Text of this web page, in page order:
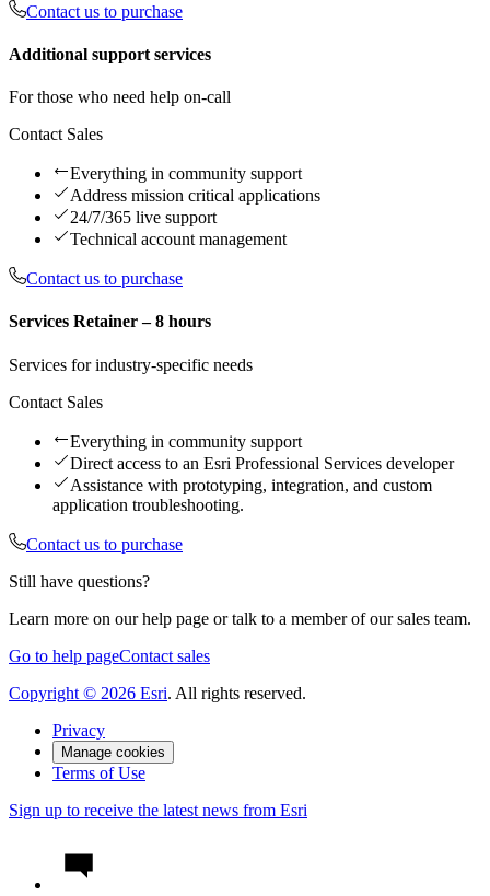
Contact us to purchase
Additional support services
For those who need help on-call
Contact Sales
Everything in community support
Address mission critical applications
24/7/365 live support
Technical account management
Contact us to purchase
Services Retainer – 8 hours
Services for industry-specific needs
Contact Sales
Everything in community support
Direct access to an Esri Professional Services developer
Assistance with prototyping, integration, and custom
application troubleshooting.
Contact us to purchase
Still have questions?
Learn more on our help page or talk to a member of our sales team.
Go to help pageContact sales
Copyright © 2026 Esri. All rights reserved.
Privacy
Manage cookies
Terms of Use
Sign up to receive the latest news from Esri